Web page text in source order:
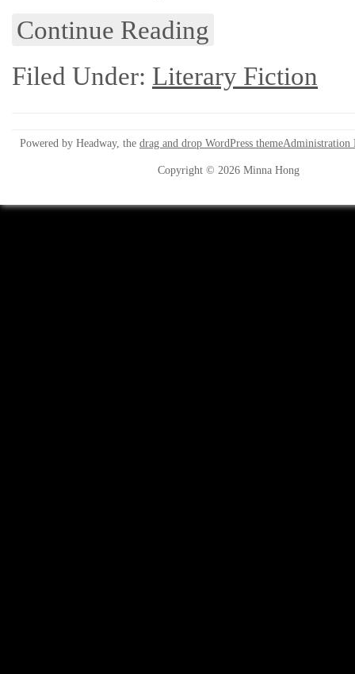
Continue Reading
Filed Under: Literary Fiction
Powered by Headway, the drag and drop WordPress themeAdministration
Copyright © 2026 Minna Hong